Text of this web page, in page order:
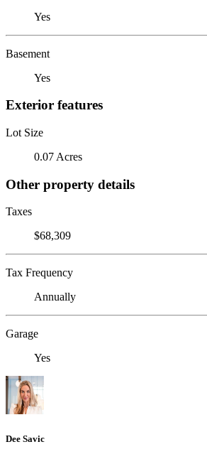
Yes
Basement
Yes
Exterior features
Lot Size
0.07 Acres
Other property details
Taxes
$68,309
Tax Frequency
Annually
Garage
Yes
Dee Savic